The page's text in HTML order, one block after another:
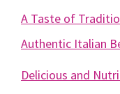
A Taste of
Authentic Italian
Delicious and